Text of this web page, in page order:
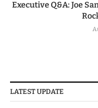
Executive Q&A: Joe
LATEST UPDATE